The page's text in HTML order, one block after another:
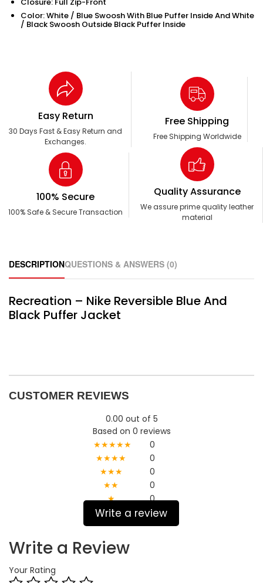
Closure: Full Zip-Front
Color: White / Blue Swoosh With Blue Puffer Inside And White
/ Black Swoosh Outside Black Puffer Inside
Easy Return
30 Days Fast & Easy Return and
Exchanges.
Free Shipping
Free Shipping Worldwide
100% Secure
100% Safe & Secure Transaction
Quality Assurance
We assure prime quality leather
material
DESCRIPTIONQUESTIONS & ANSWERS (0)
Recreation – Nike Reversible Blue And
Black Puffer Jacket
CUSTOMER REVIEWS
0.00 out of 5
Based on 0 reviews
★★★★★
0
★★★★
0
★★★
0
★★
0
★
0
Write a review
Write a Review
Your Rating